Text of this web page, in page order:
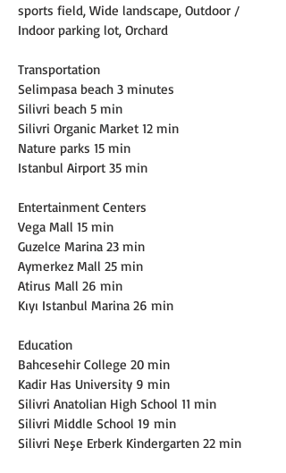
sports field, Wide landscape, Outdoor /
Indoor parking lot, Orchard
Transportation
Selimpasa beach 3 minutes
Silivri beach 5 min
Silivri Organic Market 12 min
Nature parks 15 min
Istanbul Airport 35 min
Entertainment Centers
Vega Mall 15 min
Guzelce Marina 23 min
Aymerkez Mall 25 min
Atirus Mall 26 min
Kıyı Istanbul Marina 26 min
Education
Bahcesehir College 20 min
Kadir Has University 9 min
Silivri Anatolian High School 11 min
Silivri Middle School 19 min
Silivri Neşe Erberk Kindergarten 22 min